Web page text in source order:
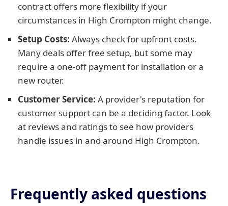
contract offers more flexibility if your
circumstances in High Crompton might change.
Setup Costs: Always check for upfront costs.
Many deals offer free setup, but some may
require a one-off payment for installation or a
new router.
Customer Service: A provider's reputation for
customer support can be a deciding factor. Look
at reviews and ratings to see how providers
handle issues in and around High Crompton.
Frequently asked questions